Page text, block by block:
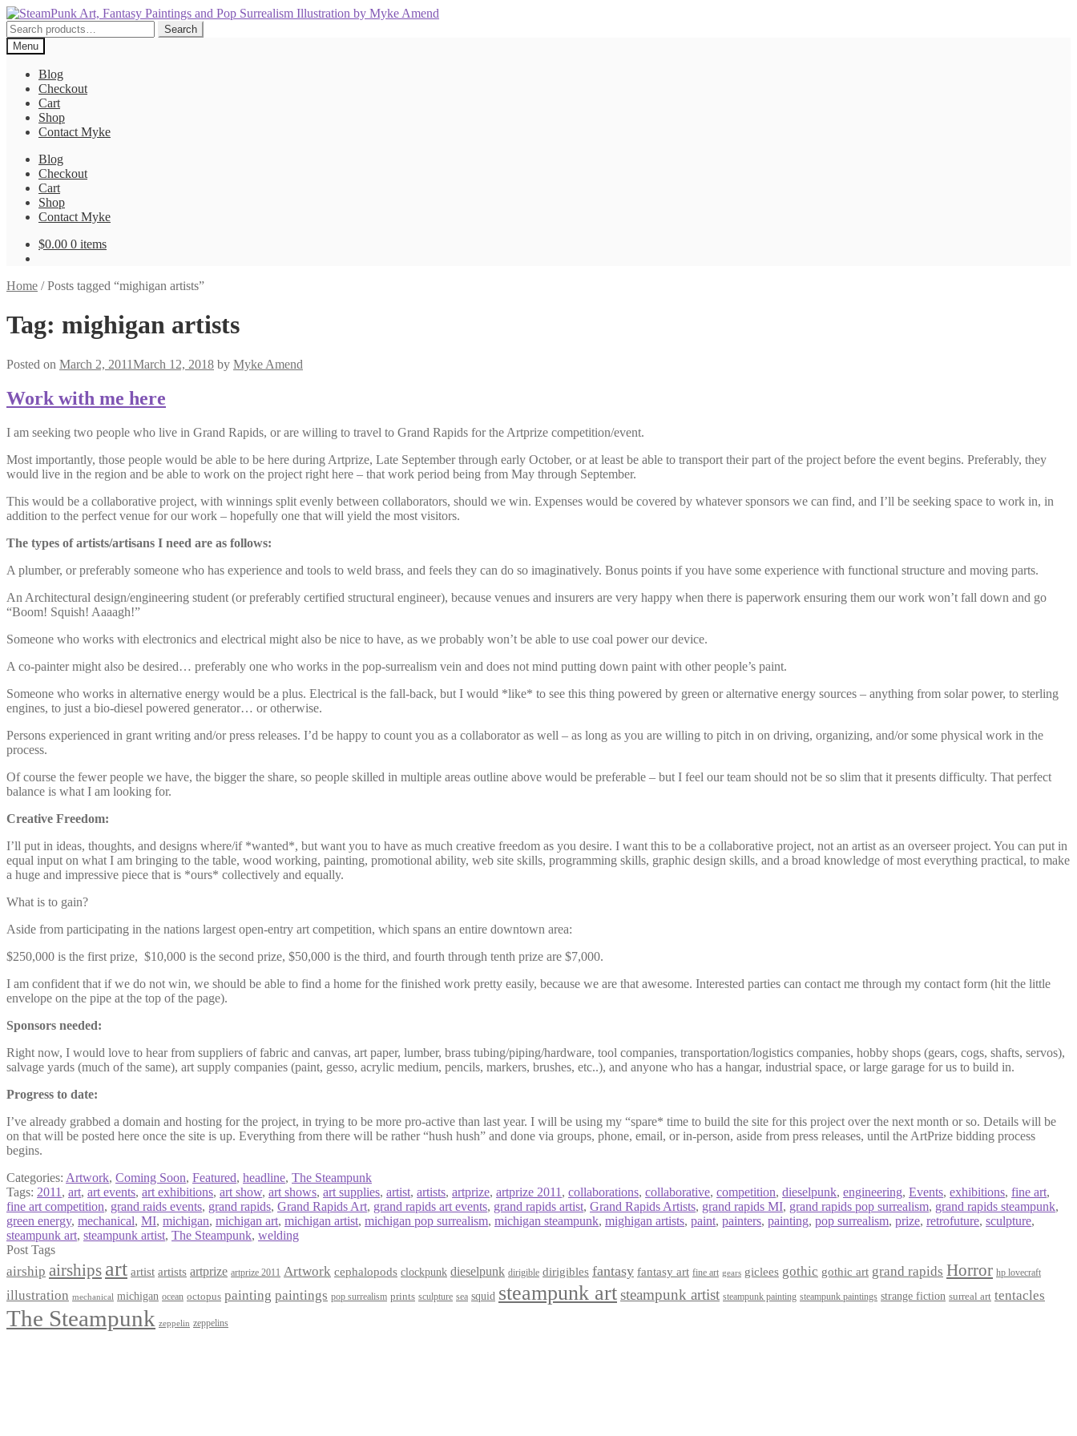
Skip
to
navigation
Skip
to
content
Search
for:
Search
Menu
Blog
Checkout
Cart
Shop
Contact Myke
Blog
Checkout
Cart
Shop
Contact Myke
$0.00 0 items
Home /Posts tagged “mighigan artists”
Tag: mighigan artists
Posted on March 2, 2011March 12, 2018 by Myke Amend
Work with me here
I am seeking two people who live in Grand Rapids, or are willing to travel to Grand Rapids for the Artprize competition/event.
Most importantly, those people would be able to be here during Artprize, Late September through early October, or at least be able to transport their part of the project before the event begins. Preferably, they
would live in the region and be able to work on the project right here – that work period being from May through September.
This would be a collaborative project, with winnings split evenly between collaborators, should we win. Expenses would be covered by whatever sponsors we can find, and I’ll be seeking space to work in, in
addition to the perfect venue for our work – hopefully one that will yield the most visitors.
The types of artists/artisans I need are as follows:
A plumber, or preferably someone who has experience and tools to weld brass, and feels they can do so imaginatively. Bonus points if you have some experience with functional structure and moving parts.
An Architectural design/engineering student (or preferably certified structural engineer), because venues and insurers are very happy when there is paperwork ensuring them our work won’t fall down and go
“Boom! Squish! Aaaagh!”
Someone who works with electronics and electrical might also be nice to have, as we probably won’t be able to use coal power our device.
A co-painter might also be desired… preferably one who works in the pop-surrealism vein and does not mind putting down paint with other people’s paint.
Someone who works in alternative energy would be a plus. Electrical is the fall-back, but I would *like* to see this thing powered by green or alternative energy sources – anything from solar power, to sterling
engines, to just a bio-diesel powered generator… or otherwise.
Persons experienced in grant writing and/or press releases. I’d be happy to count you as a collaborator as well – as long as you are willing to pitch in on driving, organizing, and/or some physical work in the
process.
Of course the fewer people we have, the bigger the share, so people skilled in multiple areas outline above would be preferable – but I feel our team should not be so slim that it presents difficulty. That perfect
balance is what I am looking for.
Creative Freedom:
I’ll put in ideas, thoughts, and designs where/if *wanted*, but want you to have as much creative freedom as you desire. I want this to be a collaborative project, not an artist as an overseer project. You can put in
equal input on what I am bringing to the table, wood working, painting, promotional ability, web site skills, programming skills, graphic design skills, and a broad knowledge of most everything practical, to make
a huge and impressive piece that is *ours* collectively and equally.
What is to gain?
Aside from participating in the nations largest open-entry art competition, which spans an entire downtown area:
$250,000 is the first prize, $10,000 is the second prize, $50,000 is the third, and fourth through tenth prize are $7,000.
I am confident that if we do not win, we should be able to find a home for the finished work pretty easily, because we are that awesome. Interested parties can contact me through my contact form (hit the little
envelope on the pipe at the top of the page).
Sponsors needed:
Right now, I would love to hear from suppliers of fabric and canvas, art paper, lumber, brass tubing/piping/hardware, tool companies, transportation/logistics companies, hobby shops (gears, cogs, shafts, servos),
salvage yards (much of the same), art supply companies (paint, gesso, acrylic medium, pencils, markers, brushes, etc..), and anyone who has a hangar, industrial space, or large garage for us to build in.
Progress to date:
I’ve already grabbed a domain and hosting for the project, in trying to be more pro-active than last year. I will be using my “spare* time to build the site for this project over the next month or so. Details will be
on that will be posted here once the site is up. Everything from there will be rather “hush hush” and done via groups, phone, email, or in-person, aside from press releases, until the ArtPrize bidding process
begins.
Categories: Artwork, Coming Soon, Featured, headline, The Steampunk
Tags: 2011 , art, art events, art exhibitions, art show, art shows, art supplies, artist, artists, artprize, artprize 2011 , collaborations, collaborative, competition, dieselpunk, engineering, Events, exhibitions, fine art,
fine art competition, grand raids events, grand rapids, Grand Rapids Art, grand rapids art events, grand rapids artist, Grand Rapids Artists, grand rapids MI, grand rapids pop surrealism, grand rapids steampunk,
green energy, mechanical, MI, michigan, michigan art, michigan artist, michigan pop surrealism, michigan steampunk, mighigan artists, paint, painters, painting, pop surrealism, prize, retrofuture, sculpture,
steampunk art, steampunk artist, The Steampunk, welding
Post Tags
airship airships art artist artists artprize artprize 2011 Artwork cephalopods clockpunk dieselpunk dirigible dirigibles fantasy fantasy art fine art gears giclees gothic gothic art grand rapids Horror hp lovecraft
illustration mechanical michigan ocean octopus painting paintings pop surrealism prints sculpture sea squid steampunk artsteampunk artist steampunk painting steampunk paintings strange fiction surreal art tentacles
The Steampunk zeppelin zeppelins